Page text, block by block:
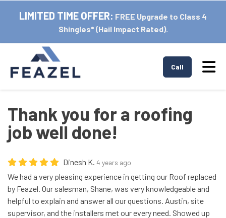
LIMITED TIME OFFER: FREE Upgrade to Class 4
Shingles* (Hail Impact Rated).
Call
Thank you for a roofing
job well done!
Dinesh K. 4 years ago
We had a very pleasing experience in getting our Roof replaced
by Feazel. Our salesman, Shane, was very knowledgeable and
helpful to explain and answer all our questions. Austin, site
supervisor, and the installers met our every need. Showed up